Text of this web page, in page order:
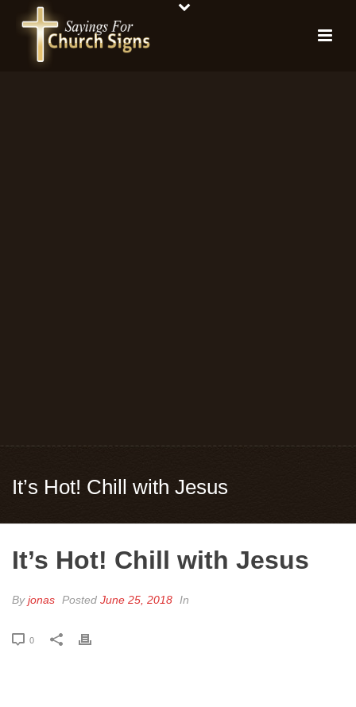
It’s Hot! Chill with Jesus
It’s Hot! Chill with Jesus
Byjonas Posted June 25, 2018 In
0